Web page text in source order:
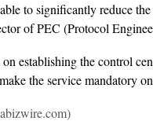
to significantly reduce
of PEC (Protocol
establishing the control
the service mandatory